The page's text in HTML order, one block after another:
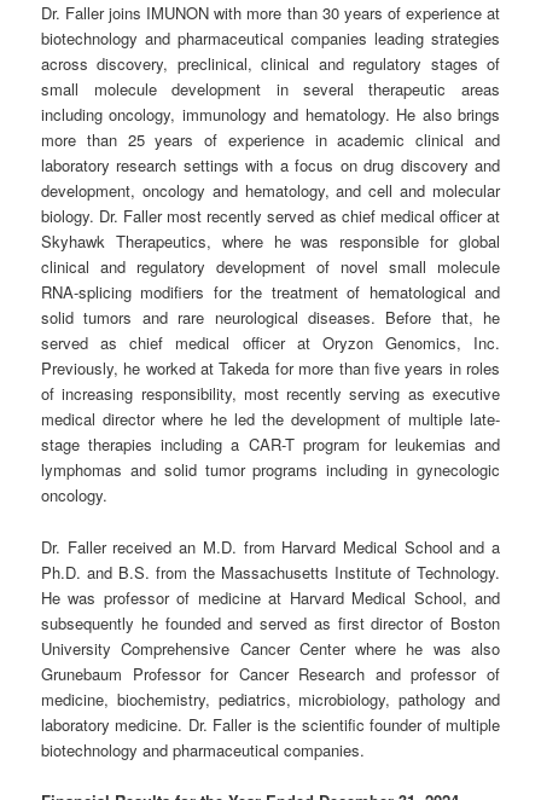
Dr. Faller joins IMUNON with more than 30 years of experience at
biotechnology and pharmaceutical companies leading strategies
across discovery, preclinical, clinical and regulatory stages of
small molecule development in several therapeutic areas
including oncology, immunology and hematology. He also brings
more than 25 years of experience in academic clinical and
laboratory research settings with a focus on drug discovery and
development, oncology and hematology, and cell and molecular
biology. Dr. Faller most recently served as chief medical officer at
Skyhawk Therapeutics, where he was responsible for global
clinical and regulatory development of novel small molecule
RNA-splicing modifiers for the treatment of hematological and
solid tumors and rare neurological diseases. Before that, he
served as chief medical officer at Oryzon Genomics, Inc.
Previously, he worked at Takeda for more than five years in roles
of increasing responsibility, most recently serving as executive
medical director where he led the development of multiple late-
stage therapies including a CAR-T program for leukemias and
lymphomas and solid tumor programs including in gynecologic
oncology.
Dr. Faller received an M.D. from Harvard Medical School and a
Ph.D. and B.S. from the Massachusetts Institute of Technology.
He was professor of medicine at Harvard Medical School, and
subsequently he founded and served as first director of Boston
University Comprehensive Cancer Center where he was also
Grunebaum Professor for Cancer Research and professor of
medicine, biochemistry, pediatrics, microbiology, pathology and
laboratory medicine. Dr. Faller is the scientific founder of multiple
biotechnology and pharmaceutical companies.